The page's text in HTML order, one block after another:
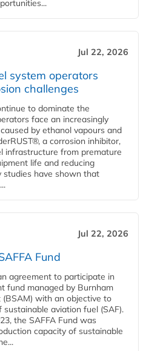
Jul 22, 2026
system operators
challenges
to dominate the
face an increasingly
by ethanol vapours and
a corrosion inhibitor,
infrastructure from premature
life and reducing
studies have shown that
Jul 22, 2026
Fund
agreement to participate in
fund managed by Burnham
with an objective to
aviation fuel (SAF).
the SAFFA Fund was
capacity of sustainable